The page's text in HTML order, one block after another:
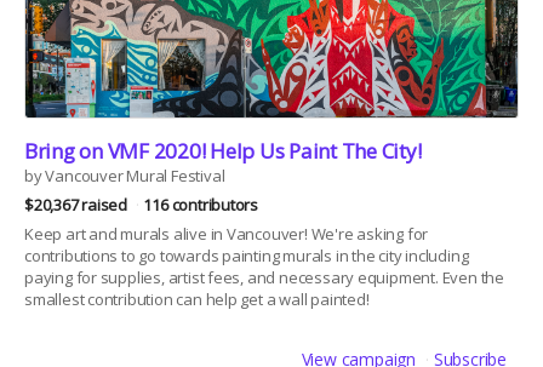
Bring on VMF 2020! Help Us Paint The City!
by Vancouver Mural Festival
$20,367 raised
116 contributors
Keep art and murals alive in Vancouver! We're asking for
contributions to go towards painting murals in the city including
paying for supplies, artist fees, and necessary equipment. Even the
smallest contribution can help get a wall painted!
View campaign Subscribe